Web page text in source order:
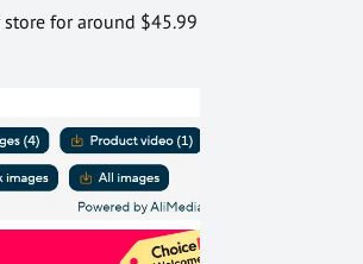
for around $45.99